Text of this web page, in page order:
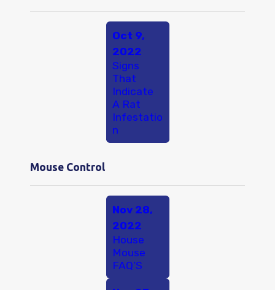
Oct 9,
2022
Signs
That
Indicate
A Rat
Infestatio
n
Mouse Control
Nov 28,
2022
House
Mouse
FAQ’S